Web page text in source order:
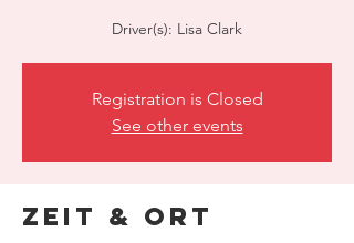
Driver(s): Lisa Clark
Registration is Closed
See other events
Zeit & Ort